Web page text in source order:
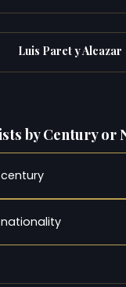
Luis Paret y Alcazar
by Century or